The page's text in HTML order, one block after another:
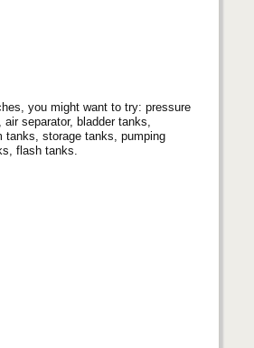
you might want to try: pressure
separator, bladder tanks,
tanks, storage tanks, pumping
flash tanks.